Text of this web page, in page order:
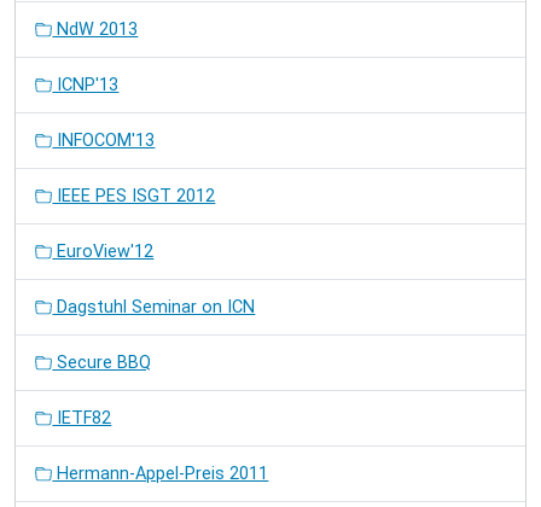
NdW 2013
ICNP'13
INFOCOM'13
IEEE PES ISGT 2012
EuroView'12
Dagstuhl Seminar on ICN
Secure BBQ
IETF82
Hermann-Appel-Preis 2011